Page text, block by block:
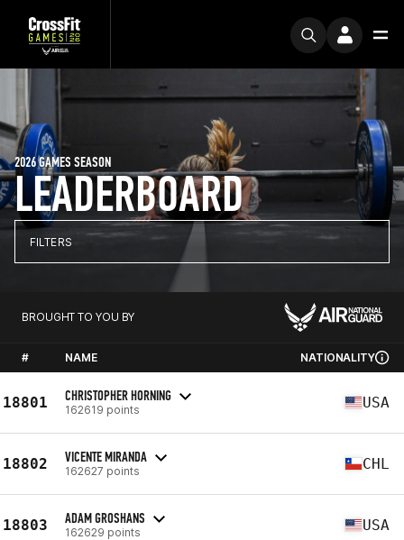
LEADERBOARD
2026 GAMES SEASON
FILTERS
BROUGHT TO YOU BY
# NAME NATIONALITY
18801 CHRISTOPHER HORNING
162619 points USA
18802 VICENTE MIRANDA
162627 points CHL
18803 ADAM GROSHANS
162629 points USA